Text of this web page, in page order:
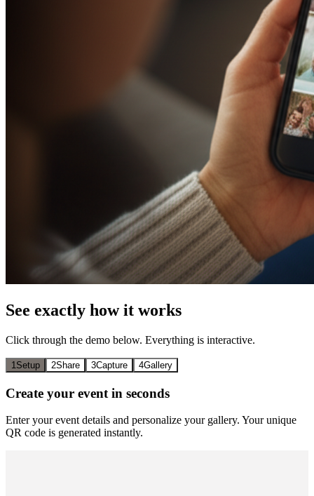
See exactly how it works
Click through the demo below. Everything is interactive.
1 Setup 2Share 3Capture 4Gallery
Create your event in seconds
Enter your event details and personalize your gallery. Your unique
QR code is generated instantly.